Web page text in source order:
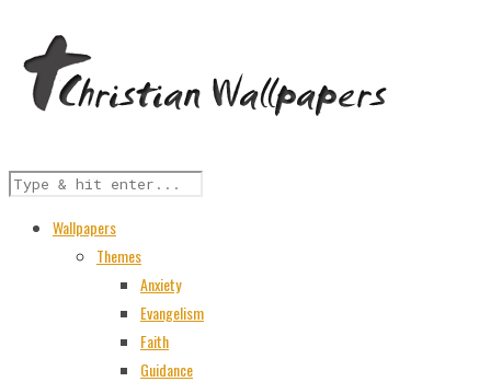
Wallpapers
Themes
Anxiety
Evangelism
Faith
Guidance